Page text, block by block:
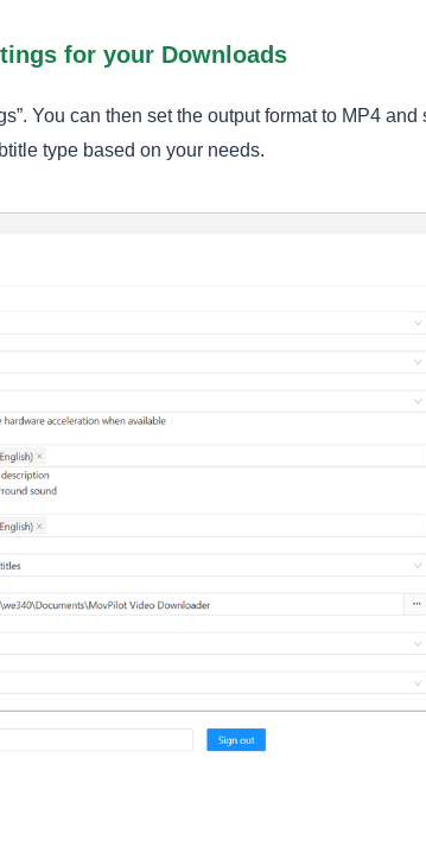
for your Downloads
You can then set the output format to MP4
type based on your needs.